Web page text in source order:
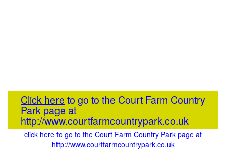
Click here to go to the Court Farm Country
Park page at
http://www.courtfarmcountrypark.co.uk
click here to go to the Court Farm Country Park page at
http://www.courtfarmcountrypark.co.uk